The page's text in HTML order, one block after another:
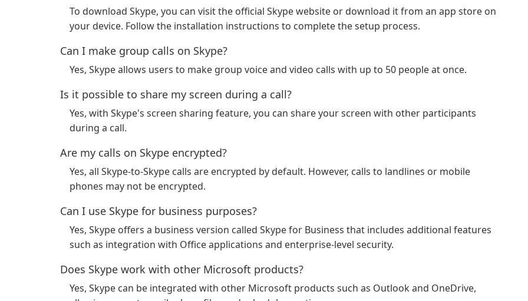
To download Skype, you can visit the official Skype website or download it from an app store on
your device. Follow the installation instructions to complete the setup process.
Can I make group calls on Skype?
Yes, Skype allows users to make group voice and video calls with up to 50 people at once.
Is it possible to share my screen during a call?
Yes, with Skype's screen sharing feature, you can share your screen with other participants
during a call.
Are my calls on Skype encrypted?
Yes, all Skype-to-Skype calls are encrypted by default. However, calls to landlines or mobile
phones may not be encrypted.
Can I use Skype for business purposes?
Yes, Skype offers a business version called Skype for Business that includes additional features
such as integration with Office applications and enterprise-level security.
Does Skype work with other Microsoft products?
Yes, Skype can be integrated with other Microsoft products such as Outlook and OneDrive,